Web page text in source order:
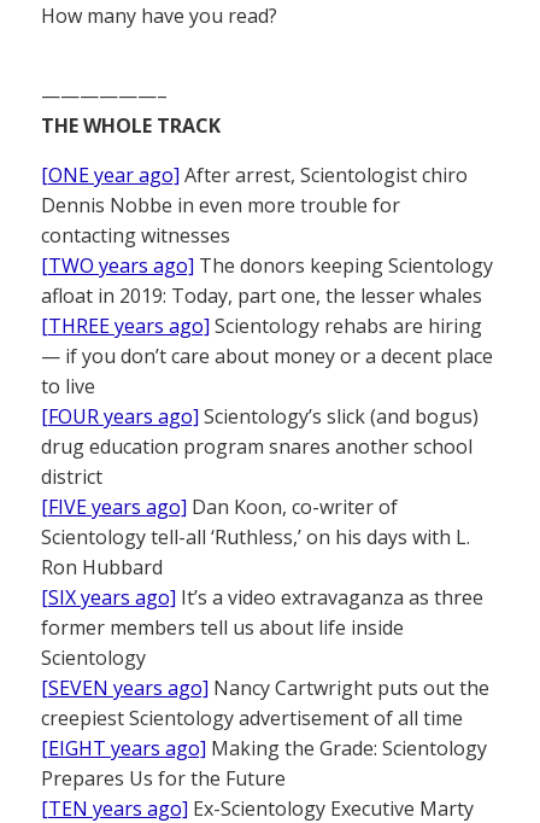
How many have you read?
——————–
THE WHOLE TRACK
[ONE year ago] After arrest, Scientologist chiro
Dennis Nobbe in even more trouble for
contacting witnesses
[TWO years ago] The donors keeping Scientology
afloat in 2019: Today, part one, the lesser whales
[THREE years ago] Scientology rehabs are hiring
— if you don’t care about money or a decent place
to live
[FOUR years ago] Scientology’s slick (and bogus)
drug education program snares another school
district
[FIVE years ago] Dan Koon, co-writer of
Scientology tell-all ‘Ruthless,’ on his days with L.
Ron Hubbard
[SIX years ago] It’s a video extravaganza as three
former members tell us about life inside
Scientology
[SEVEN years ago] Nancy Cartwright puts out the
creepiest Scientology advertisement of all time
[EIGHT years ago] Making the Grade: Scientology
Prepares Us for the Future
[TEN years ago] Ex-Scientology Executive Marty